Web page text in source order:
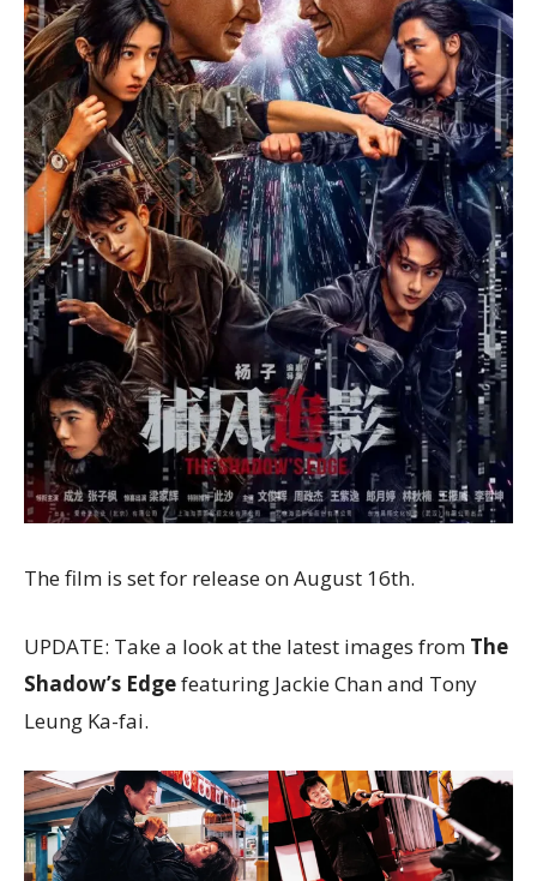
The film is set for release on August 16th.
UPDATE: Take a look at the latest images from The
Shadow’s Edgefeaturing Jackie Chan and Tony
Leung Ka-fai.